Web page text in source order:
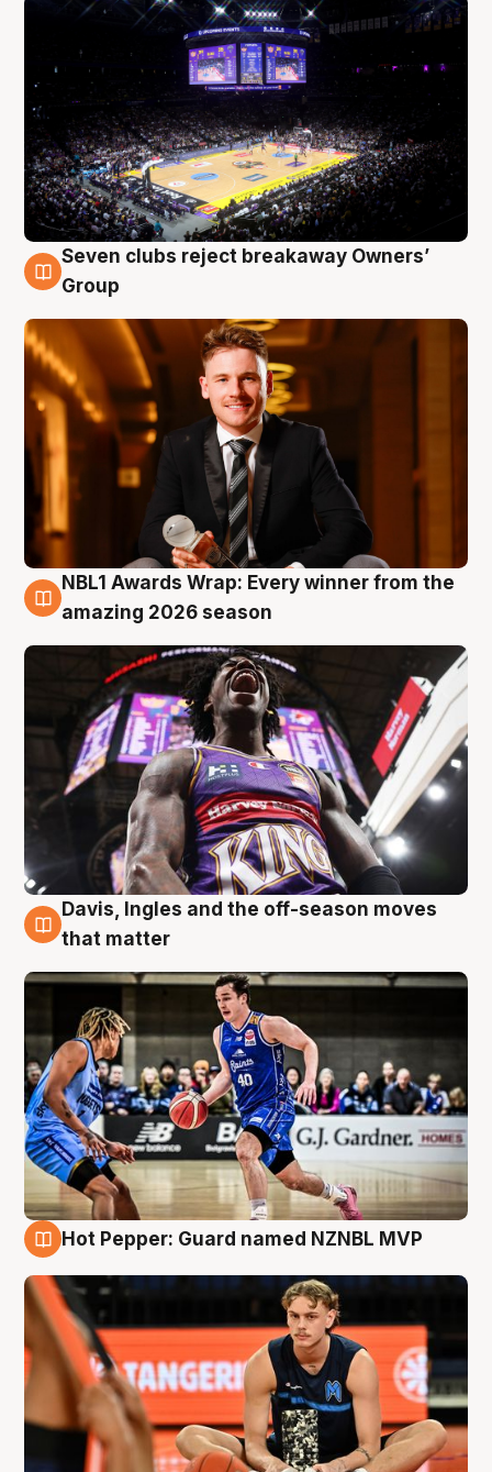
8 Aug
Seven clubs reject breakaway Owners’
Group
8 Aug
NBL1 Awards Wrap: Every winner from the
amazing 2026 season
8 Aug
Davis, Ingles and the off-season moves
that matter
Hot Pepper: Guard named NZNBL MVP